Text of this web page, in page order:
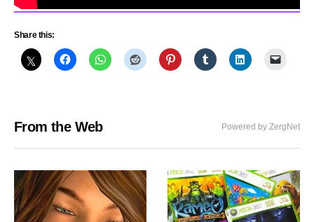
Share this:
From the Web Powered by ZergNet